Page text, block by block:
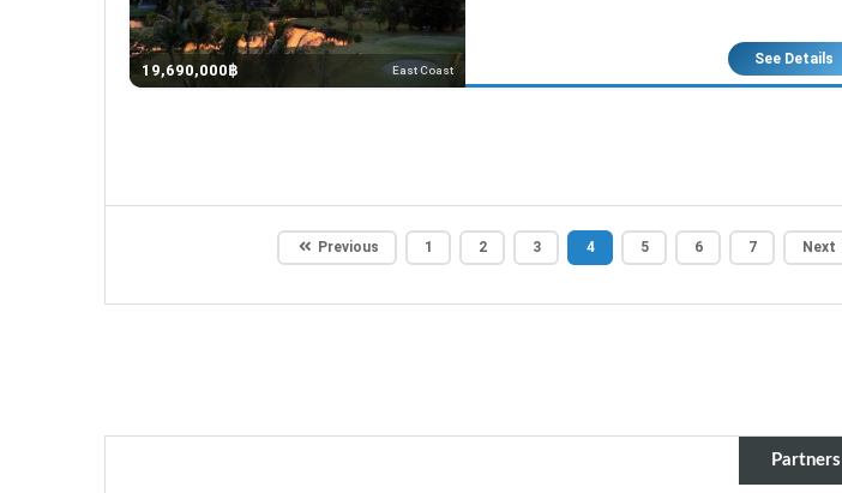
19,690,000฿ East Coast
See Details
Previous 1 2 3 4 5 6 7 Next
Partners